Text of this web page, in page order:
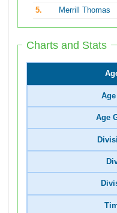
5.
Merrill Thomas
Charts and Stats
Age